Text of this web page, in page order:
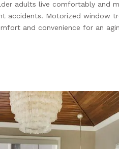
adults live comfortably and
accidents. Motorized window
and convenience for an